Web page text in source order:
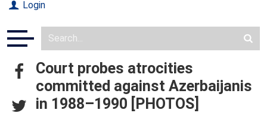
Login
Court probes atrocities
committed against Azerbaijanis
in 1988–1990 [PHOTOS]